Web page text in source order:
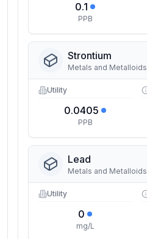
0.1
PPB
Strontium
Metals and Metalloids
Utility
0.0405
PPB
Lead
Metals and Metalloids
Utility
0
mg/L